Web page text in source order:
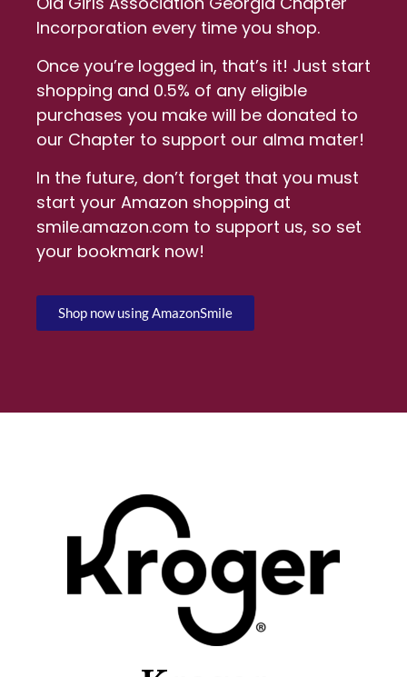
Incorporation every time you shop.
Once you’re logged in, that’s it! Just start
shopping and 0.5% of any eligible
purchases you make will be donated to
our Chapter to support our alma mater!
In the future, don’t forget that you must
start your Amazon shopping at
smile.amazon.com to support us, so set
your bookmark now!
Shop now using AmazonSmile